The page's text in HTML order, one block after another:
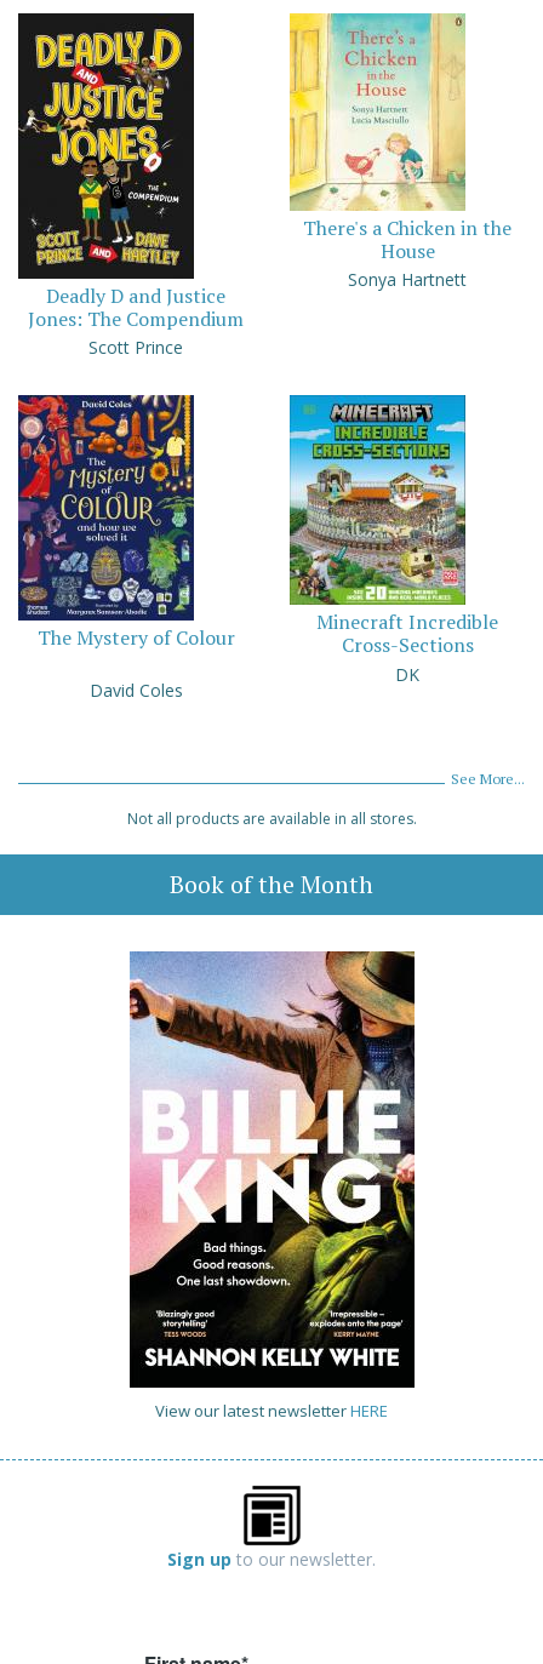
Deadly D and Justice
Jones: The Compendium
Scott Prince
There's a Chicken in the
House
Sonya Hartnett
The Mystery of Colour
David Coles
Minecraft Incredible
Cross-Sections
DK
See More...
Not all products are available in all stores.
Book of the Month
View our latest newsletterHERE
Sign up to our newsletter.